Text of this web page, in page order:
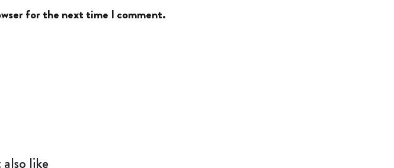
for the next time I comment.
like